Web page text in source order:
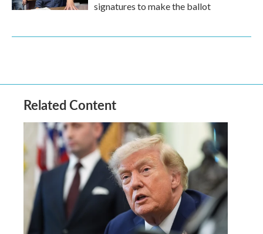
signatures to make the ballot
Related Content